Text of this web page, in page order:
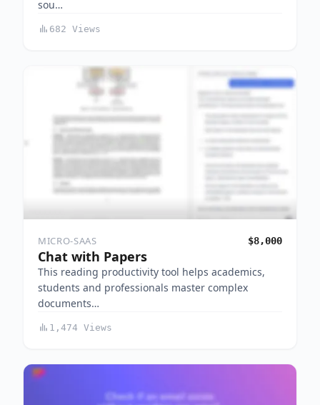
sou…
682 Views
MICRO-SAAS $8,000
Chat with Papers
This reading productivity tool helps academics,
students and professionals master complex
documents…
1,474 Views